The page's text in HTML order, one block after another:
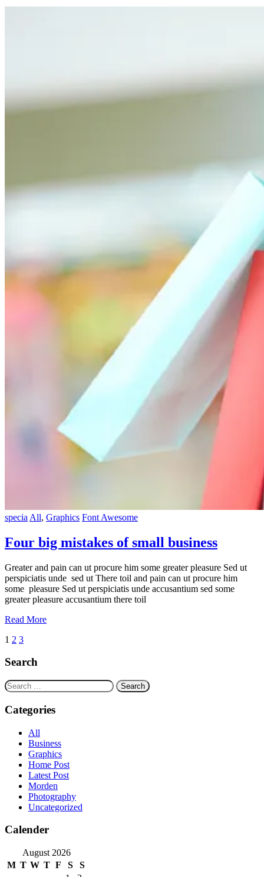
specia All, Graphics Font Awesome
Four big mistakes of small business
Greater and pain can ut procure him some greater pleasure Sed ut
perspiciatis unde sed ut There toil and pain can ut procure him
some pleasure Sed ut perspiciatis unde accusantium sed some
greater pleasure accusantium there toil
Read More
Posts
navigation
1 2 3
Search
Search
for:
Categories
All
Business
Graphics
Home Post
Latest Post
Morden
Photography
Uncategorized
Calender
August 2026
M T W T F S
S